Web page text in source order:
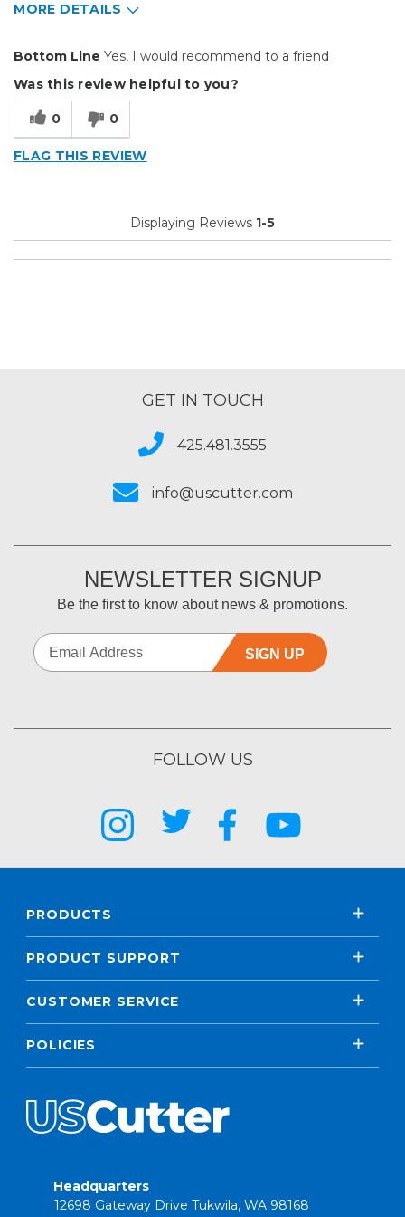
MORE DETAILS
Easy to Use
Efficient
Bottom Line Yes, I would recommend to a friend
Was this review helpful to you?
0 0
FLAG THIS REVIEW
Displaying Reviews 1-5
GET IN TOUCH
425.481.3555
info@uscutter.com
NEWSLETTER SIGNUP
Be the first to know about news & promotions.
SIGN UP
FOLLOW US
PRODUCTS
PRODUCT SUPPORT
CUSTOMER SERVICE
POLICIES
Headquarters
12698 Gateway Drive Tukwila, WA 98168